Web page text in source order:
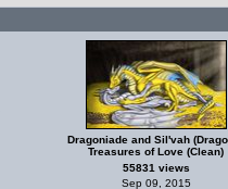
Dragoniade and Sil'vah
Treasures of Love (Clean)
55831 views
Sep 09, 2015